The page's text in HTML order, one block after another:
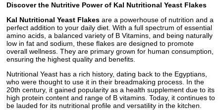
Discover the Nutritive Power of Kal Nutritional Yeast Flakes
Kal Nutritional Yeast Flakes are a powerhouse of nutrition and a
perfect addition to your daily diet. With a full spectrum of essential
amino acids, a balanced variety of B Vitamins, and being naturally
low in fat and sodium, these flakes are designed to promote
overall wellness. They are primary grown for human consumption,
ensuring the highest quality and benefits.
Nutritional Yeast has a rich history, dating back to the Egyptians,
who were thought to use it in their breadmaking process. In the
20th century, it gained popularity as a health supplement due to its
high protein content and range of B vitamins. Today, it continues to
be lauded for its nutritional profile and versatility in the kitchen.